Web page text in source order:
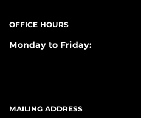
OFFICE HOURS
Monday to Friday:
MAILING ADDRESS